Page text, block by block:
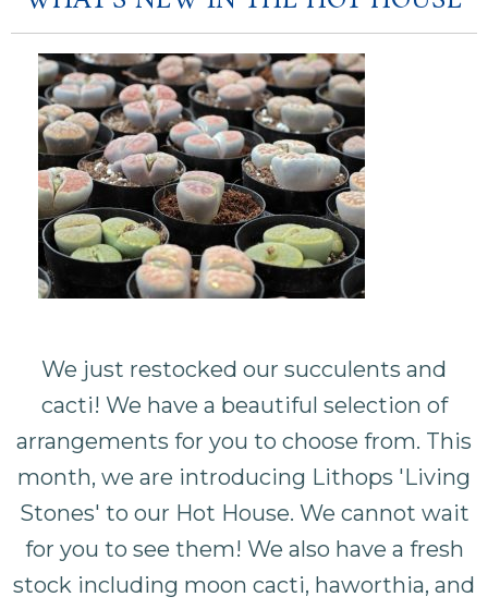
We just restocked our succulents and
cacti! We have a beautiful selection of
arrangements for you to choose from. This
month, we are introducing Lithops 'Living
Stones' to our Hot House. We cannot wait
for you to see them! We also have a fresh
stock including moon cacti, haworthia, and